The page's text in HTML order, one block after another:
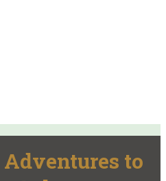
Adventures to